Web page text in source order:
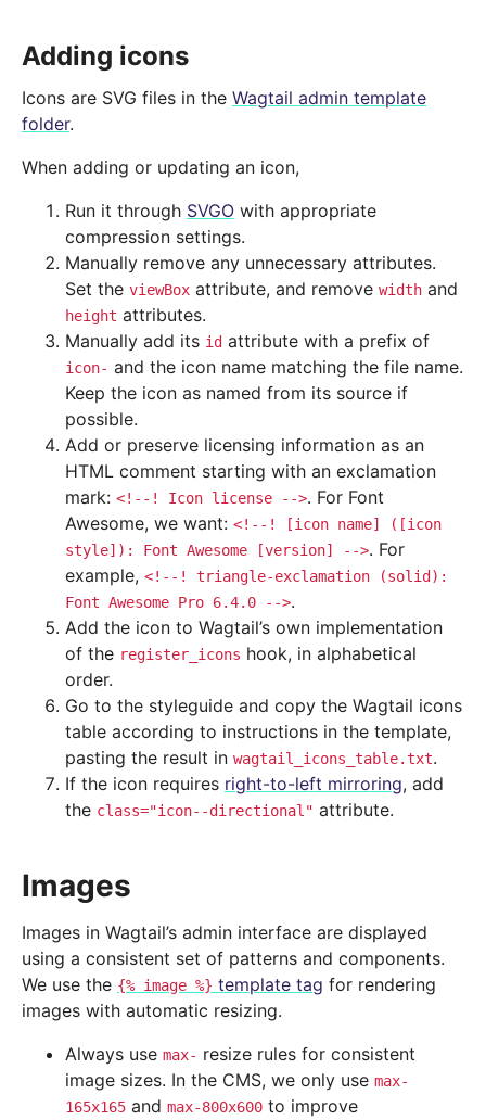
Adding icons
Icons are SVG files in the Wagtail admin template
folder.
When adding or updating an icon,
Run it through SVGO with appropriate
compression settings.
Manually remove any unnecessary attributes.
Set the viewBox attribute, and remove width and
height attributes.
Manually add its id attribute with a prefix of
icon- and the icon name matching the file name.
Keep the icon as named from its source if
possible.
Add or preserve licensing information as an
HTML comment starting with an exclamation
mark: <!--! Icon license -->. For Font
Awesome, we want: <!--! [icon name]
([icon
style]):
Font Awesome [version] -->. For
example, <!--! triangle-exclamation
(solid):
Font Awesome Pro 6.4.0 -->.
Add the icon to Wagtail’s own implementation
of the register_icons hook, in alphabetical
order.
Go to the styleguide and copy the Wagtail icons
table according to instructions in the template,
pasting the result in wagtail_icons_table.txt.
If the icon requires right-to-left mirroring, add
the class="icon--directional" attribute.
Images
Images in Wagtail’s admin interface are displayed
using a consistent set of patterns and components.
We use the {% image %} template tag for rendering
images with automatic resizing.
Always use max- resize rules for consistent
image sizes. In the CMS, we only use max-
165x165 and max-800x600 to improve